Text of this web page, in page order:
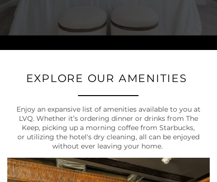
EXPLORE OUR AMENITIES
Enjoy an expansive list of amenities available to you at
LVQ. Whether it’s ordering dinner or drinks from The
Keep, picking up a morning coffee from Starbucks,
or utilizing the hotel's dry cleaning, all can be enjoyed
without ever leaving your home.